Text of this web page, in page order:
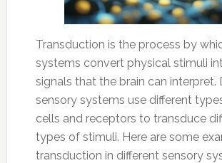
Transduction is the process by
systems convert physical stimuli
signals that the brain can interpret.
sensory systems use different
cells and receptors to transduce
types of stimuli. Here are some
transduction in different sensory